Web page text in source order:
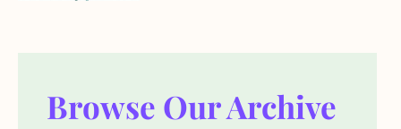
Browse Our Archive